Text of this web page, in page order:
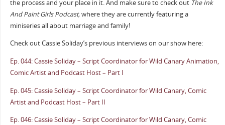
the process and your place in it. And make sure to check out The Ink
And Paint Girls Podcast,where they are currently featuring a
miniseries all about marriage and family!
Check out Cassie Soliday’s previous interviews on our show here:
Ep. 044: Cassie Soliday – Script Coordinator for Wild Canary Animation,
Comic Artist and Podcast Host – Part I
Ep. 045: Cassie Soliday – Script Coordinator for Wild Canary, Comic
Artist and Podcast Host – Part II
Ep. 046: Cassie Soliday – Script Coordinator for Wild Canary, Comic